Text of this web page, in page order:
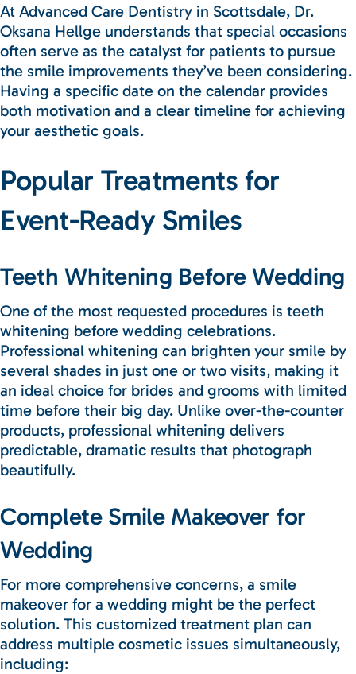
At Advanced Care Dentistry in Scottsdale, Dr.
Oksana Hellge understands that special occasions
often serve as the catalyst for patients to pursue
the smile improvements they’ve been considering.
Having a specific date on the calendar provides
both motivation and a clear timeline for achieving
your aesthetic goals.
Popular Treatments for
Event-Ready Smiles
Teeth Whitening Before Wedding
One of the most requested procedures is teeth
whitening before wedding celebrations.
Professional whitening can brighten your smile by
several shades in just one or two visits, making it
an ideal choice for brides and grooms with limited
time before their big day. Unlike over-the-counter
products, professional whitening delivers
predictable, dramatic results that photograph
beautifully.
Complete Smile Makeover for
Wedding
For more comprehensive concerns, a smile
makeover for a wedding might be the perfect
solution. This customized treatment plan can
address multiple cosmetic issues simultaneously,
including: